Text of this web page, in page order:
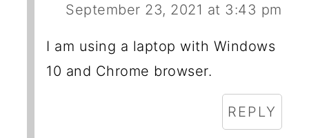
September 23, 2021 at 3:43 pm
I am using a laptop with Windows
10 and Chrome browser.
REPLY